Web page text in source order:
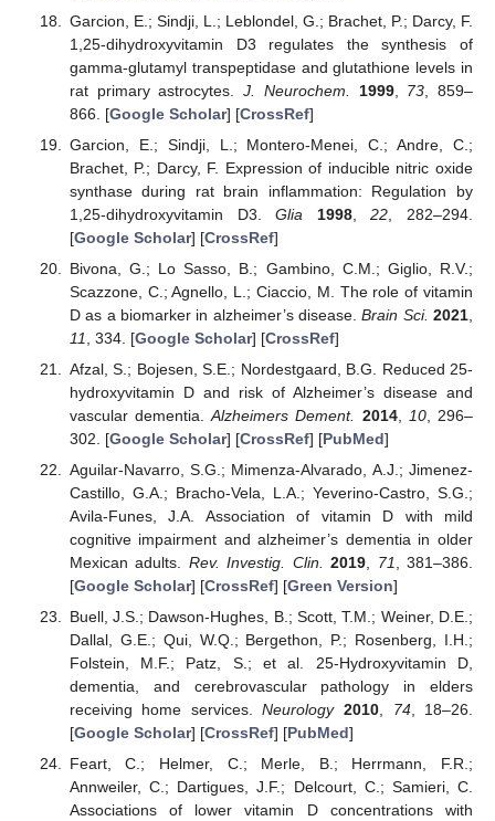
Garcion, E.; Sindji, L.; Leblondel, G.; Brachet, P.; Darcy, F.
1,25-dihydroxyvitamin D3 regulates the synthesis of
gamma-glutamyl transpeptidase and glutathione levels in
rat primary astrocytes.J. Neurochem. 1999, 73 , 859–
866. [Google Scholar] [CrossRef]
Garcion, E.; Sindji, L.; Montero-Menei, C.; Andre, C.;
Brachet, P.; Darcy, F. Expression of inducible nitric oxide
synthase during rat brain inflammation: Regulation by
1,25-dihydroxyvitamin D3.Glia 1998,22 , 282–294.
[Google Scholar] [CrossRef]
Bivona, G.; Lo Sasso, B.; Gambino, C.M.; Giglio, R.V.;
Scazzone, C.; Agnello, L.; Ciaccio, M. The role of vitamin
D as a biomarker in alzheimer’s disease.Brain Sci. 2021
11
, 334. [Google Scholar] [CrossRef]
Afzal, S.; Bojesen, S.E.; Nordestgaard, B.G. Reduced 25-
hydroxyvitamin D and risk of Alzheimer’s disease and
vascular dementia.Alzheimers Dement. 2014, 10, 296–
302. [Google Scholar] [CrossRef] [PubMed]
Aguilar-Navarro, S.G.; Mimenza-Alvarado, A.J.; Jimenez-
Castillo, G.A.; Bracho-Vela, L.A.; Yeverino-Castro, S.G.;
Avila-Funes, J.A. Association of vitamin D with mild
cognitive impairment and alzheimer’s dementia in older
Mexican adults. Rev. Investig. Clin. 2019 71 , 381–386.
[Google Scholar] [CrossRef] [Green Version]
Buell, J.S.; Dawson-Hughes, B.; Scott, T.M.; Weiner, D.E.;
Dallal, G.E.; Qui, W.Q.; Bergethon, P.; Rosenberg, I.H.;
Folstein, M.F.; Patz, S.; et al. 25-Hydroxyvitamin D,
dementia, and cerebrovascular pathology in elders
receiving home services.Neurology 2010, 74, 18–26.
[Google Scholar] [CrossRef] [PubMed]
Feart, C.; Helmer, C.; Merle, B.; Herrmann, F.R.;
Annweiler, C.; Dartigues, J.F.; Delcourt, C.; Samieri, C.
Associations of lower vitamin D concentrations with